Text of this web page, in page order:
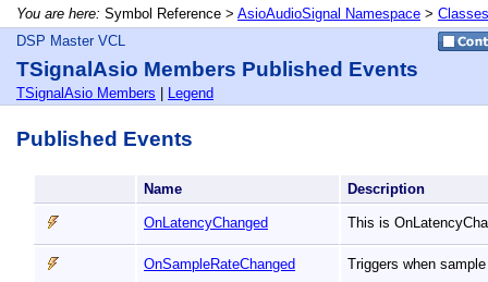
You are here: Symbol Reference > AsioAudioSignal Namespace > Classes
DSP Master VCL
TSignalAsio Members Published Events
TSignalAsio Members Legend
Published Events
Name Description
OnLatencyChanged This is
OnSampleRateChanged Triggers when